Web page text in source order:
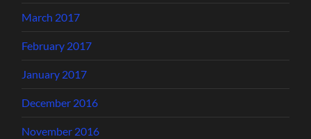
March 2017
February 2017
January 2017
December 2016
November 2016